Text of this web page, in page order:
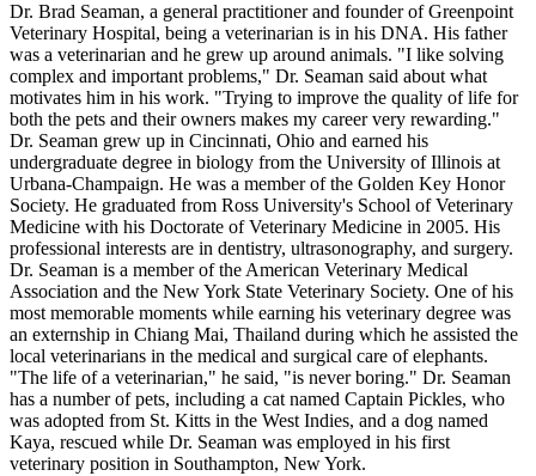
Dr. Brad Seaman, a general practitioner and founder of Greenpoint
Veterinary Hospital, being a veterinarian is in his DNA. His father
was a veterinarian and he grew up around animals. "I like solving
complex and important problems," Dr. Seaman said about what
motivates him in his work. "Trying to improve the quality of life for
both the pets and their owners makes my career very rewarding."
Dr. Seaman grew up in Cincinnati, Ohio and earned his
undergraduate degree in biology from the University of Illinois at
Urbana-Champaign. He was a member of the Golden Key Honor
Society. He graduated from Ross University's School of Veterinary
Medicine with his Doctorate of Veterinary Medicine in 2005. His
professional interests are in dentistry, ultrasonography, and surgery.
Dr. Seaman is a member of the American Veterinary Medical
Association and the New York State Veterinary Society. One of his
most memorable moments while earning his veterinary degree was
an externship in Chiang Mai, Thailand during which he assisted the
local veterinarians in the medical and surgical care of elephants.
"The life of a veterinarian," he said, "is never boring." Dr. Seaman
has a number of pets, including a cat named Captain Pickles, who
was adopted from St. Kitts in the West Indies, and a dog named
Kaya, rescued while Dr. Seaman was employed in his first
veterinary position in Southampton, New York.